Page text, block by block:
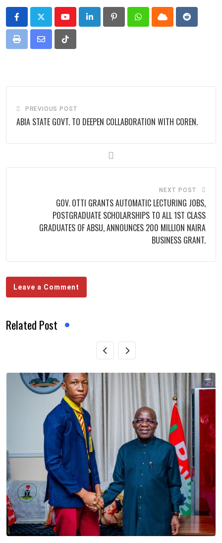
YoutubeLinkedIn PinterestWhatsappCloud Reddit
Print
Share
Tiktok
PREVIOUS POST
ABIA STATE GOVT. TO DEEPEN COLLABORATION WITH COREN.
NEXT POST
GOV. OTTI GRANTS AUTOMATIC LECTURING JOBS,
POSTGRADUATE SCHOLARSHIPS TO ALL 1ST CLASS
GRADUATES OF ABSU, ANNOUNCES 200 MILLION NAIRA
BUSINESS GRANT.
Leave a Comment
Related Post